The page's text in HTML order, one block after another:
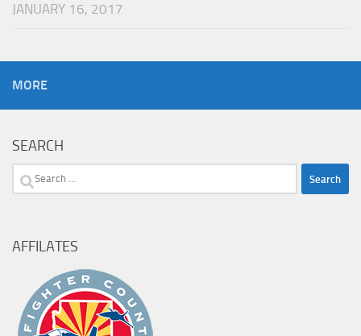
JANUARY 16, 2017
MORE
SEARCH
Search
AFFILATES